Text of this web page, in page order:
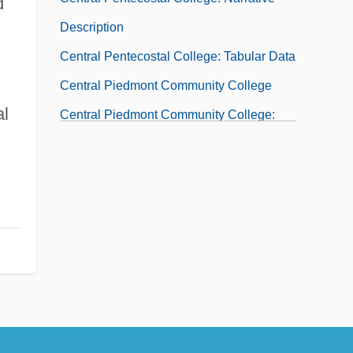
Description
Central Pentecostal College: Tabular Data
Central Piedmont Community College
Central Piedmont Community College: